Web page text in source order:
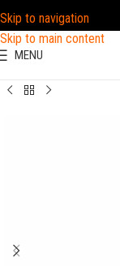
Skip to navigation
Skip to main content
MENU